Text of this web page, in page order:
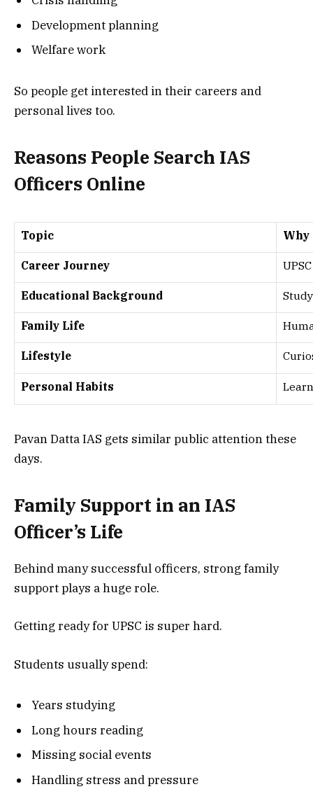
Development planning
Welfare work
So people get interested in their careers and
personal lives too.
Reasons People Search IAS
Officers Online
Topic Why
Career Journey
Educational Background
Family Life
Lifestyle
Personal Habits
Pavan Datta IAS gets similar public attention these
days.
Family Support in an IAS
Officer’s Life
Behind many successful officers, strong family
support plays a huge role.
Getting ready for UPSC is super hard.
Students usually spend:
Years studying
Long hours reading
Missing social events
Handling stress and pressure